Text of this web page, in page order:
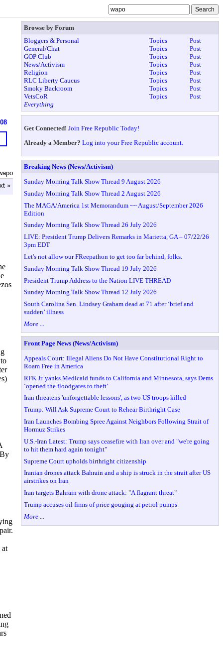
»
at
Browse by Forum
Bloggers & Personal
Topics
Post
General/Chat
Topics
Post
GOP Club
Topics
Post
News/Activism
Topics
Post
Religion
Topics
Post
RLC Liberty Caucus
Topics
Post
Smoky Backroom
Topics
Post
VetsCoR
Topics
Post
Everything
Get Connected! Join Free Republic Today!
Already a Member? Log into your Free Republic account.
Breaking News (News/Activism)
Sunday Morning Talk Show Thread 9 August 2026
Sunday Morning Talk Show Thread 2 August 2026
The MAGA/America 1st Memorandum ~~ August/September 2026
Edition
Sunday Morning Talk Show Thread 26 July 2026
LIVE: President Trump Delivers Remarks in Marietta, GA – 07/22/26
3pm EDT
Let's not allow our FReepathon to get too far behind, folks.
Sunday Morning Talk Show Thread 19 July 2026
President Trump Address to the Nation LIVE THREAD
Sunday Morning Talk Show Thread 12 July 2026
South Carolina Sen. Lindsey Graham dead at 71 after ‘brief and
sudden’ illness
More ...
Front Page News (News/Activism)
Appeals Court: Illegal Aliens Do Not Have Constitutional Right to
Roam Free in America
RFK Jr. yanks Medicaid funds to California and Minnesota, says Dems
‘opened the floodgates to theft’
Iran threatens 'unforgettable lessons', as two US troops killed
Trump: Will Ask Supreme Court to Rehear Birthright Case
Iran Launches Bombing Spree Against Neighbors Following Strait of
Hormuz Strikes
U.S.-Iran Latest: Trump says ceasefire with Iran over and "we're going
to hit them hard again tonight"
Supreme Court upholds birthright citizenship
Iranian drones attack Bahrain and a ship is struck in the strait after US
airstrikes on Iran
Iran targets Bahrain with drone attack: "A flagrant threat"
Trump accuses oil firms of price gouging at petrol pumps
More ...